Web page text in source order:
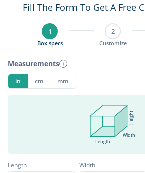
Fill The Form To Get A Free
1
Box specs
2
Customize
Measurements i
in cm mm
Length
Width
Height
Length Width